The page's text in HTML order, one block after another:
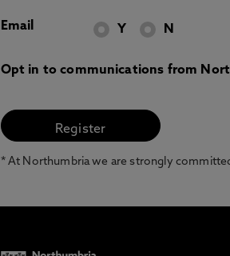
Email Y N
Opt in to communications from
* At Northumbria we are strongly